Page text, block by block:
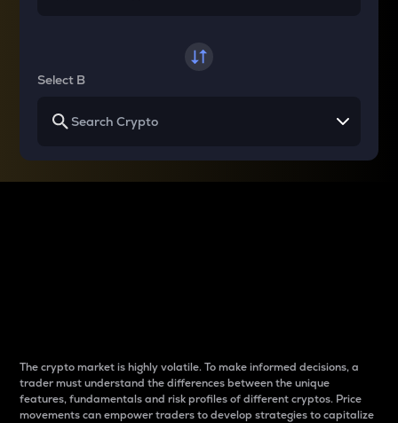
Select B
The crypto market is highly volatile. To make informed decisions, a
trader must understand the differences between the unique
features, fundamentals and risk profiles of different cryptos. Price
movements can empower traders to develop strategies to capitalize